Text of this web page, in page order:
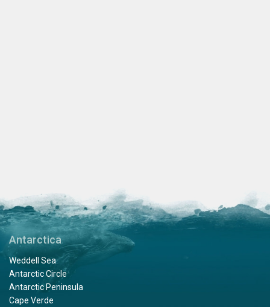
Antarctica
Weddell Sea
Antarctic Circle
Antarctic Peninsula
Cape Verde